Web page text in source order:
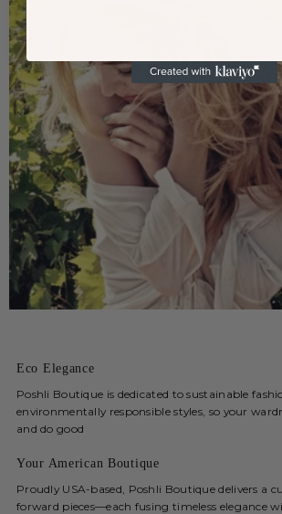
Eco Elegance
Poshli Boutique is dedicated to sustainable
environmentally responsible styles, so your
and do good
Your American Boutique
Proudly USA-based, Poshli Boutique delivers a
forward pieces—each fusing timeless elegance